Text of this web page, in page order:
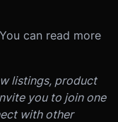
can read more
listings, product
you to join one
with other